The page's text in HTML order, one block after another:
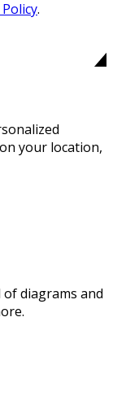
.
your location,
diagrams and